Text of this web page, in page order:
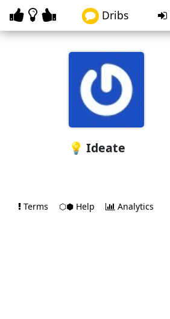
Dribs
💡 Ideate
Terms ⬡⬢ Help Analytics